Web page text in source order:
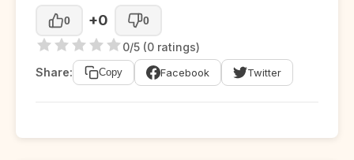
0 +0 0
0/5 (0 ratings)
Share:
Copy Facebook Twitter